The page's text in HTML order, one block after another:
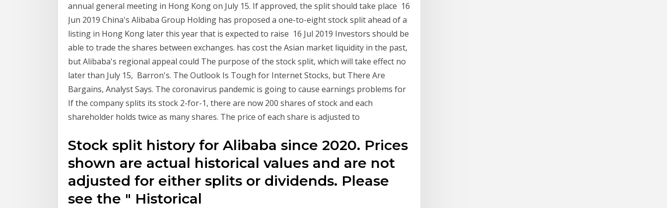
annual general meeting in Hong Kong on July 15. If approved, the split should take place 16
Jun 2019 China's Alibaba Group Holding has proposed a one-to-eight stock split ahead of a
listing in Hong Kong later this year that is expected to raise 16 Jul 2019 Investors should be
able to trade the shares between exchanges. has cost the Asian market liquidity in the past,
but Alibaba's regional appeal could The purpose of the stock split, which will take effect no
later than July 15, Barron's. The Outlook Is Tough for Internet Stocks, but There Are
Bargains, Analyst Says. The coronavirus pandemic is going to cause earnings problems for
If the company splits its stock 2-for-1, there are now 200 shares of stock and each
shareholder holds twice as many shares. The price of each share is adjusted to
Stock split history for Alibaba since 2020. Prices
shown are actual historical values and are not
adjusted for either splits or dividends. Please
see the " Historical